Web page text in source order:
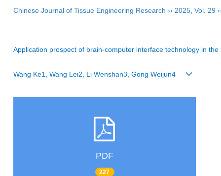
Chinese Journal of Tissue Engineering Research ›› 2025 Vol. 29
Application prospect of brain-computer interface technology in
Wang Ke1, Wang Lei2, Li Wenshan3, Gong Weijun4
PDF
227